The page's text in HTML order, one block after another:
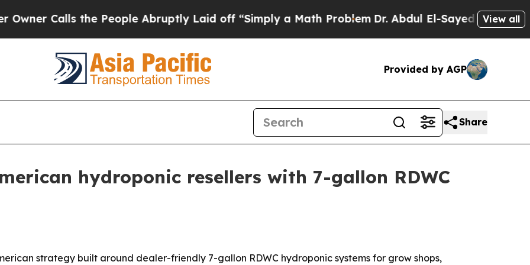
Calls the People Abruptly Laid off “Simply a Math ProblemDr. Abdul El-Sayed on HistoricView all
Provided by AGP
Share
hydroponic resellers with 7-gallon RDWC
strategy built around dealer-friendly 7-gallon RDWC hydroponic systems for grow shops,